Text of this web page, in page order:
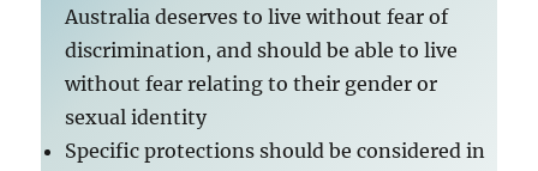
Australia deserves to live without fear of
discrimination, and should be able to live
without fear relating to their gender or
sexual identity
Specific protections should be considered in